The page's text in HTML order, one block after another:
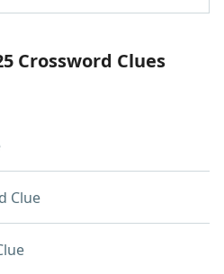
Crossword Clues
Clue